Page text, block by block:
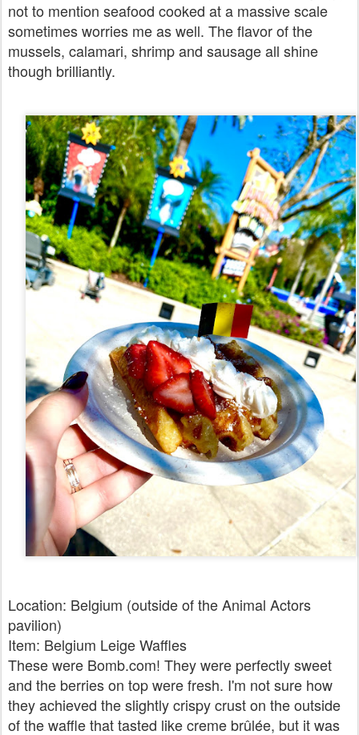
not to mention seafood cooked at a massive scale
sometimes worries me as well. The flavor of the
mussels, calamari, shrimp and sausage all shine
though brilliantly.
Location: Belgium (outside of the Animal Actors
pavilion)
Item: Belgium Leige Waffles
These were Bomb.com! They were perfectly sweet
and the berries on top were fresh. I'm not sure how
they achieved the slightly crispy crust on the outside
of the waffle that tasted like creme brûlée, but it was